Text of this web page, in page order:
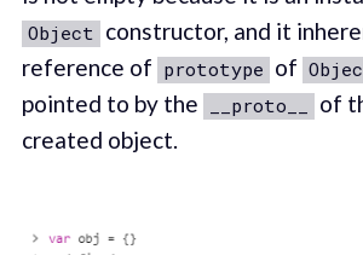
Object constructor, and it
reference of prototype of
pointed to by the
__proto__
of
created object.